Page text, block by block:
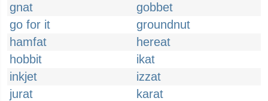
gnat
gobbet
go for it
groundnut
hamfat
hereat
hobbit
ikat
inkjet
izzat
jurat
karat